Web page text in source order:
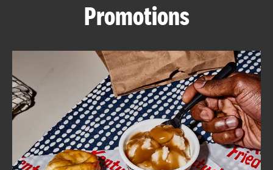
ABOUT
FIND
A
KFC
Promotions